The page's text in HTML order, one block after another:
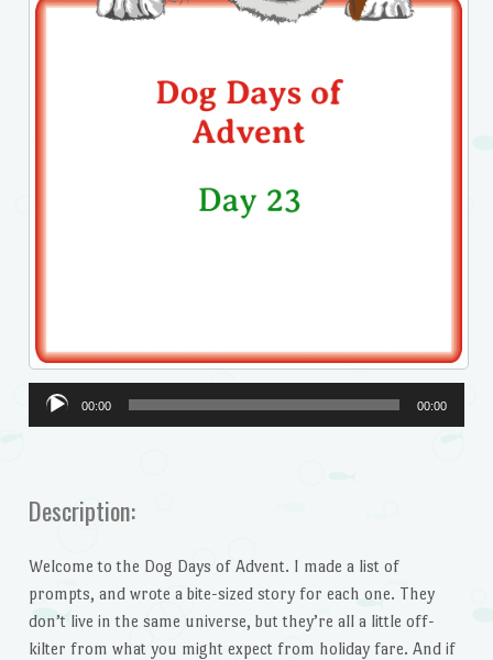
Audio
Player
00:00 00:00
Description:
Welcome to the Dog Days of Advent. I made a list of
prompts, and wrote a bite-sized story for each one. They
don’t live in the same universe, but they’re all a little off-
kilter from what you might expect from holiday fare. And if